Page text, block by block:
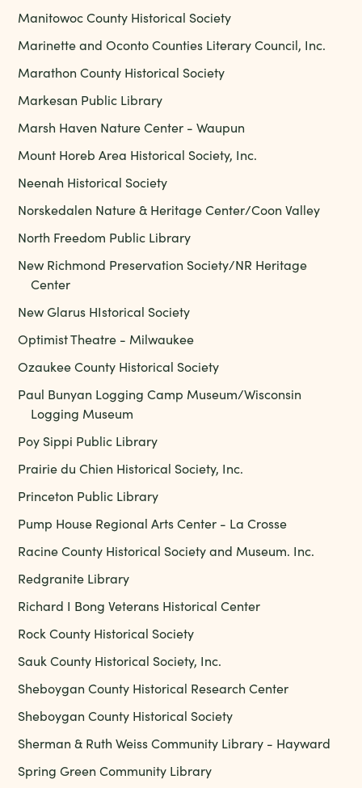
Manitowoc County Historical Society
Marinette and Oconto Counties Literary Council, Inc.
Marathon County Historical Society
Markesan Public Library
Marsh Haven Nature Center - Waupun
Mount Horeb Area Historical Society, Inc.
Neenah Historical Society
Norskedalen Nature & Heritage Center/Coon Valley
North Freedom Public Library
New Richmond Preservation Society/NR Heritage
Center
New Glarus HIstorical Society
Optimist Theatre - Milwaukee
Ozaukee County Historical Society
Paul Bunyan Logging Camp Museum/Wisconsin
Logging Museum
Poy Sippi Public Library
Prairie du Chien Historical Society, Inc.
Princeton Public Library
Pump House Regional Arts Center - La Crosse
Racine County Historical Society and Museum. Inc.
Redgranite Library
Richard I Bong Veterans Historical Center
Rock County Historical Society
Sauk County Historical Society, Inc.
Sheboygan County Historical Research Center
Sheboygan County Historical Society
Sherman & Ruth Weiss Community Library - Hayward
Spring Green Community Library